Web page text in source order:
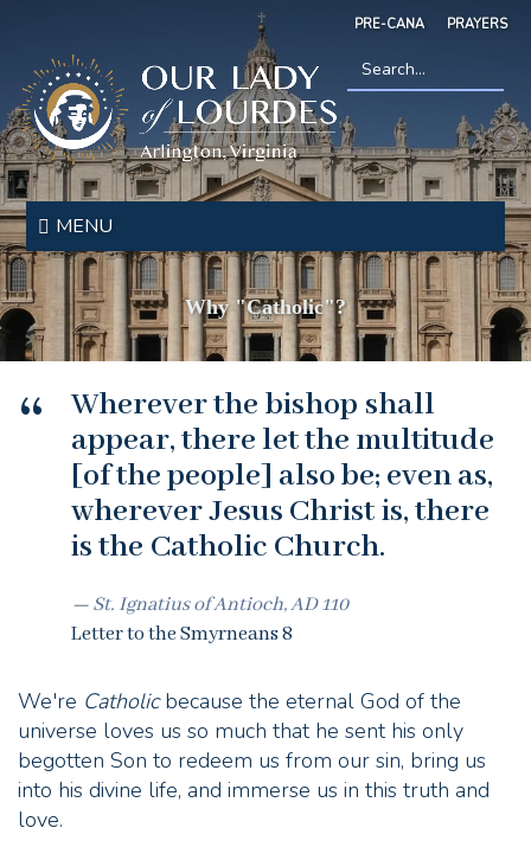
to
main
content
PRE-CANA PRAYERS
Our
Lady
of
Lourdes
MENU
*
Why "Catholic"?
Wherever the bishop shall
appear, there let the multitude
[of the people] also be; even as,
wherever Jesus Christ is, there
is the Catholic Church.
St. Ignatius of Antioch, AD 110
Letter to the Smyrneans 8
We're Catholicbecause the eternal God of the
universe loves us so much that he sent his only
begotten Son to redeem us from our sin, bring us
into his divine life, and immerse us in this truth and
love.